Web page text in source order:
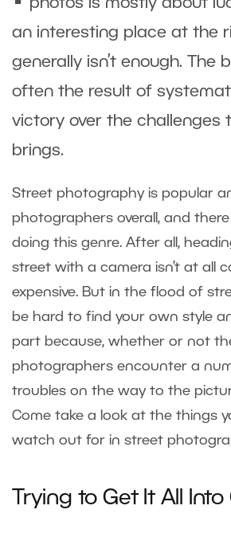
photos is mostly about
an interesting place at the
generally isn’t enough. The
often the result of
victory over the challenges
brings.
Street photography is popular
photographers overall, and
doing this genre. After all,
street with a camera isn’t at all
expensive. But in the flood of
be hard to find your own style
part because, whether or not
photographers encounter a
troubles on the way to the
Come take a look at the things
watch out for in street
Trying to Get It All